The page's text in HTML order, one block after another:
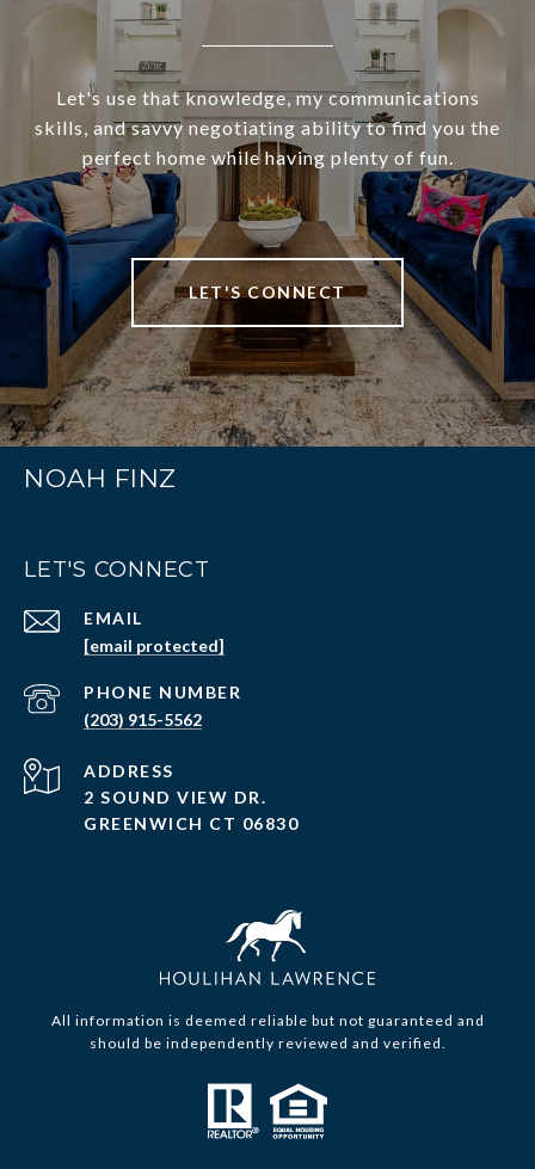
Let's use that knowledge, my communications
skills, and savvy negotiating ability to find you the
perfect home while having plenty of fun.
LET'S CONNECT
NOAH FINZ
LET'S CONNECT
EMAIL
[email protected]
PHONE NUMBER
(203) 915-5562
ADDRESS
2 SOUND VIEW DR.
GREENWICH CT 06830
All information is deemed reliable but not guaranteed and
should be independently reviewed and verified.